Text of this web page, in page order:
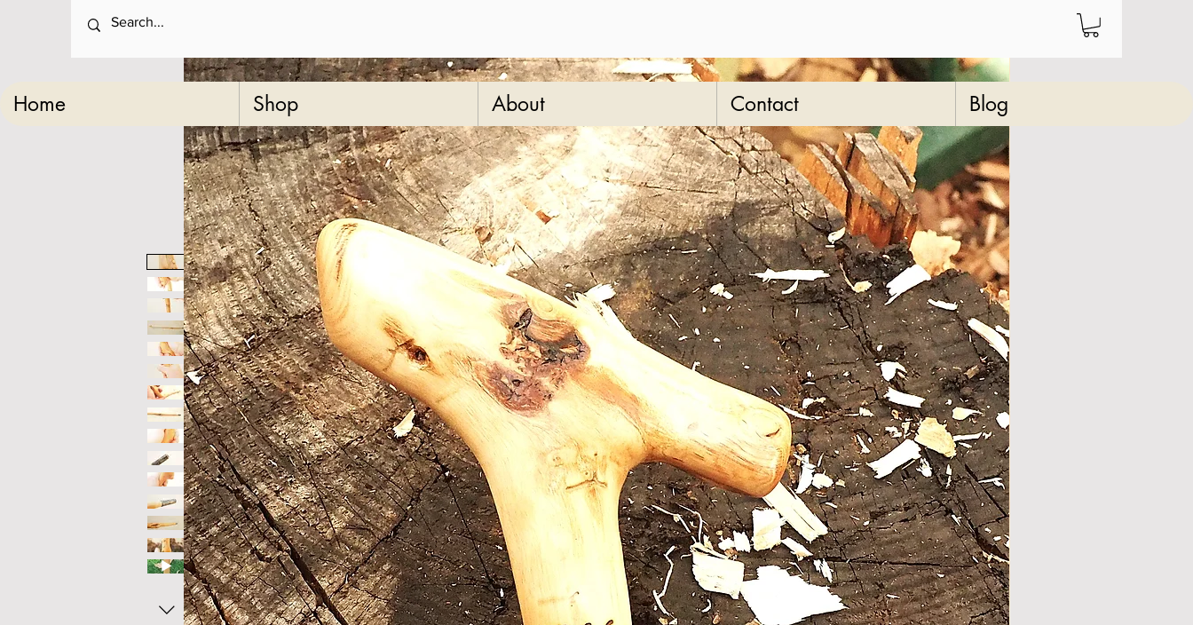
Home Shop About Contact Blog
"bare" olive wood
walking stick
SKU: 13-23
‏64.00 ‏$Price
olive wood "bare" completely debarked
walking stick .
handle shape for natural and
comfortable hand position .
unique forged steel ferrule with copper
nail bottom for extra grip.
2 copper nail on the handle for look
and reinforcement .
Out of Stock